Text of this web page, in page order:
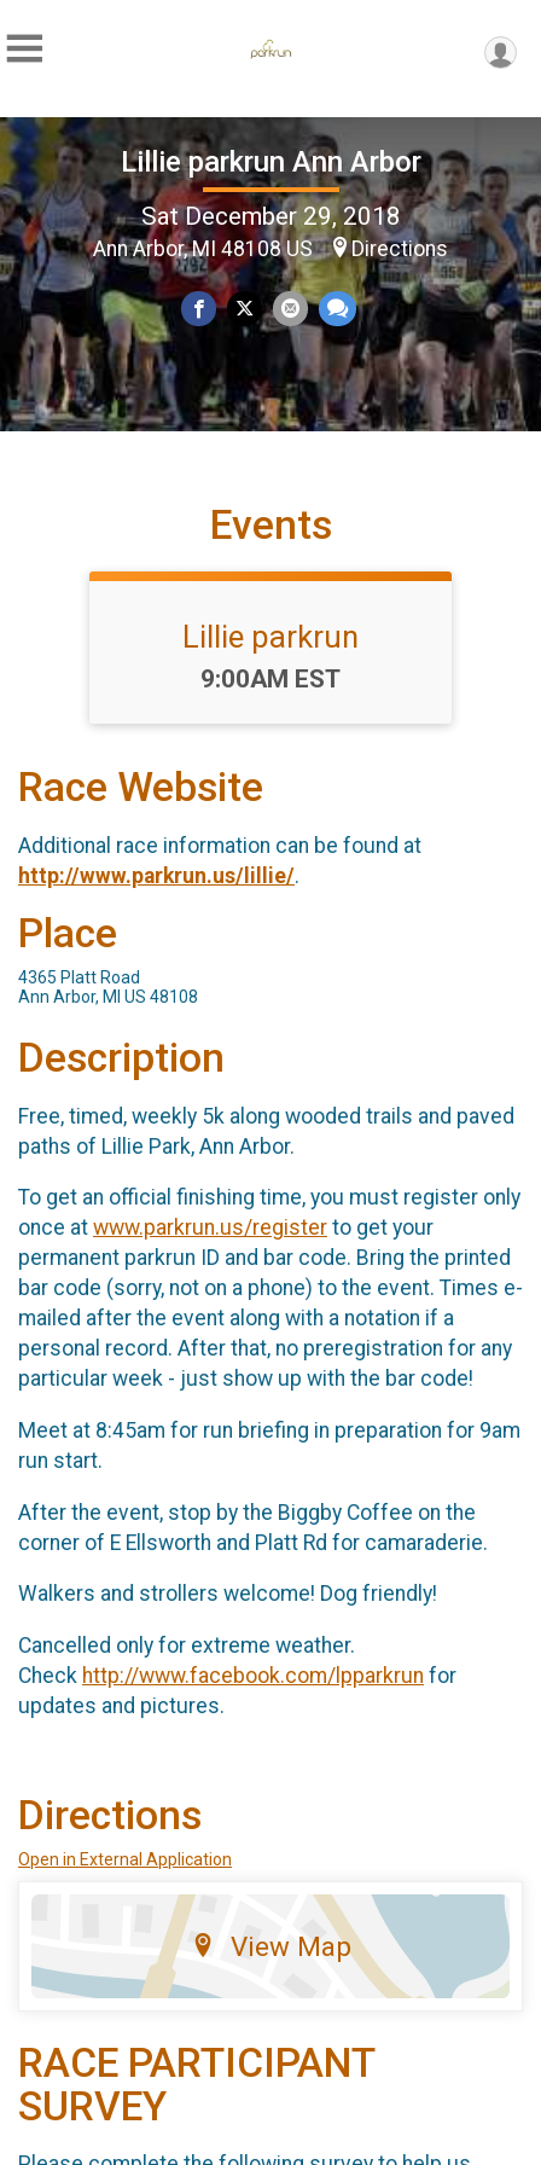
Lillie parkrun Ann Arbor
Sat December 29, 2018
Ann Arbor, MI 48108 US Directions
Events
Lillie parkrun
Time:
9:00AM EST
Race Website
Additional race information can be found at
http://www.parkrun.us/lillie/.
Place
4365 Platt Road
Ann Arbor, MI US 48108
Description
Free, timed, weekly 5k along wooded trails and paved
paths of Lillie Park, Ann Arbor.
To get an official finishing time, you must register only
once at www.parkrun.us/register to get your
permanent parkrun ID and bar code. Bring the printed
bar code (sorry, not on a phone) to the event. Times e-
mailed after the event along with a notation if a
personal record. After that, no preregistration for any
particular week - just show up with the bar code!
Meet at 8:45am for run briefing in preparation for 9am
run start.
After the event, stop by the Biggby Coffee on the
corner of E Ellsworth and Platt Rd for camaraderie.
Walkers and strollers welcome! Dog friendly!
Cancelled only for extreme weather.
Check http://www.facebook.com/lpparkrun for
updates and pictures.
Directions
Open in External Application
View Map
RACE PARTICIPANT
SURVEY